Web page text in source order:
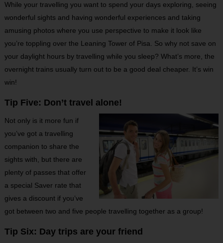
While your travelling you want to spend your days exploring, seeing
wonderful sights and having wonderful experiences and taking
amusing photos where you use perspective to make it look like
you’re toppling over the Leaning Tower of Pisa. So why not save on
your daylight hours by travelling while you sleep? What’s more, the
overnight trains usually turn out to be a good deal cheaper. It’s win
win!
Tip Five: Don’t travel alone!
Not only is it more fun if
you’ve got a travelling
companion to share the
sights with, but there are
plenty of passes that offer
a special Saver rate that
gives a discount if you’ve
got between two and five people travelling together as a group!
Tip Six: Day trips are your friend